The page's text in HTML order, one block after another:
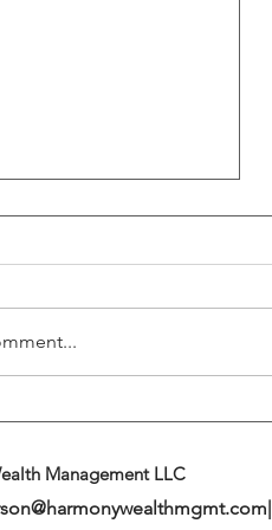
And Dividends Could
Management LLC